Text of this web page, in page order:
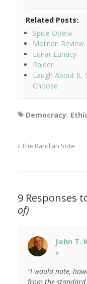
Related Posts:
Spice Opera
Molinari Review
Lunar Lunacy
Raider
Laugh About It,
Choose
Democracy,
The Randian Vote
9 Responses
of)
John T.
#
“I would note,
from the